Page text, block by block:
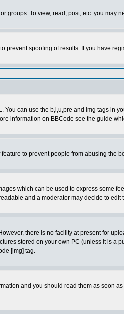
groups. To view, read, post, etc. you
prevent spoofing of results. If you have
You can use the b,i,u,pre and img tags in
information on BBCode see the guide
feature to prevent people from abusing the
which can be used to express some
and a moderator may decide to edit
there is no facility at present for
stored on your own PC (unless it is
[img] tag.
and you should read them as soon